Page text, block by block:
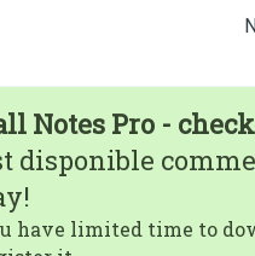
Notes Pro -
disponible
have limited time to